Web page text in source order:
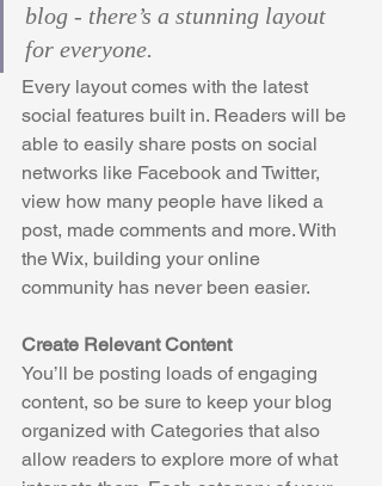
blog - there’s a stunning layout
for everyone.
Every layout comes with the latest
social features built in. Readers will be
able to easily share posts on social
networks like Facebook and Twitter,
view how many people have liked a
post, made comments and more. With
the Wix, building your online
community has never been easier.
Create Relevant Content
You’ll be posting loads of engaging
content, so be sure to keep your blog
organized with Categories that also
allow readers to explore more of what